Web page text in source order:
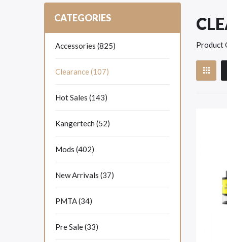
CATEGORIES
Accessories (825)
Clearance (107)
Hot Sales (143)
Kangertech (52)
Mods (402)
New Arrivals (37)
PMTA (34)
Pre Sale (33)
Product